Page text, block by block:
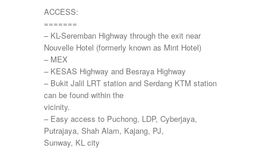
ACCESS:
=======
– KL-Seremban Highway through the exit near
Nouvelle Hotel (formerly known as Mint Hotel)
– MEX
– KESAS Highway and Besraya Highway
– Bukit Jalil LRT station and Serdang KTM station
can be found within the
vicinity.
– Easy access to Puchong, LDP, Cyberjaya,
Putrajaya, Shah Alam, Kajang, PJ,
Sunway, KL city